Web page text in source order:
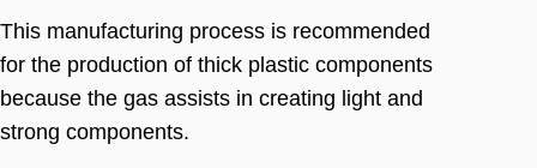
This manufacturing process is recommended
for the production of thick plastic components
because the gas assists in creating light and
strong components.